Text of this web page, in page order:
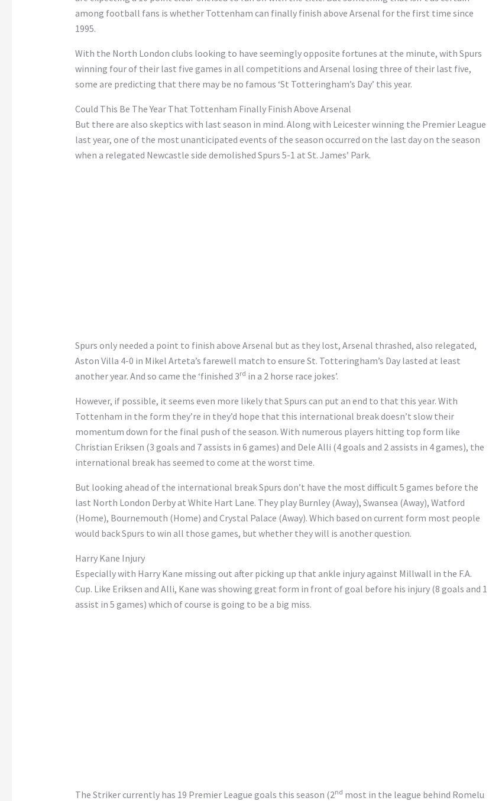
among football fans is whether Tottenham can finally finish above Arsenal for the first time since
1995.
With the North London clubs looking to have seemingly opposite fortunes at the minute, with Spurs
winning four of their last five games in all competitions and Arsenal losing three of their last five,
some are predicting that there may be no famous ‘St Totteringham’s Day’ this year.
Could This Be The Year That Tottenham Finally Finish Above Arsenal
But there are also skeptics with last season in mind. Along with Leicester winning the Premier League
last year, one of the most unanticipated events of the season occurred on the last day on the season
when a relegated Newcastle side demolished Spurs 5-1 at St. James’ Park.
Spurs only needed a point to finish above Arsenal but as they lost, Arsenal thrashed, also relegated,
Aston Villa 4-0 in Mikel Arteta’s farewell match to ensure St. Totteringham’s Day lasted at least
another year. And so came the ‘finished 3rd in a 2 horse race jokes’.
However, if possible, it seems even more likely that Spurs can put an end to that this year. With
Tottenham in the form they’re in they’d hope that this international break doesn’t slow their
momentum down for the final push of the season. With numerous players hitting top form like
Christian Eriksen (3 goals and 7 assists in 6 games) and Dele Alli (4 goals and 2 assists in 4 games), the
international break has seemed to come at the worst time.
But looking ahead of the international break Spurs don’t have the most difficult 5 games before the
last North London Derby at White Hart Lane. They play Burnley (Away), Swansea (Away), Watford
(Home), Bournemouth (Home) and Crystal Palace (Away). Which based on current form most people
would back Spurs to win all those games, but whether they will is another question.
Harry Kane Injury
Especially with Harry Kane missing out after picking up that ankle injury against Millwall in the F.A.
Cup. Like Eriksen and Alli, Kane was showing great form in front of goal before his injury (8 goals and 1
assist in 5 games) which of course is going to be a big miss.
The Striker currently has 19 Premier League goals this season (2nd most in the league behind Romelu